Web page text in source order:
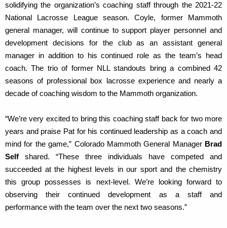
solidifying the organization’s coaching staff through the 2021-22
National Lacrosse League season. Coyle, former Mammoth
general manager, will continue to support player personnel and
development decisions for the club as an assistant general
manager in addition to his continued role as the team’s head
coach. The trio of former NLL standouts bring a combined 42
seasons of professional box lacrosse experience and nearly a
decade of coaching wisdom to the Mammoth organization.
“We’re very excited to bring this coaching staff back for two more
years and praise Pat for his continued leadership as a coach and
mind for the game,” Colorado Mammoth General Manager Brad
Self shared. “These three individuals have competed and
succeeded at the highest levels in our sport and the chemistry
this group possesses is next-level. We’re looking forward to
observing their continued development as a staff and
performance with the team over the next two seasons.”